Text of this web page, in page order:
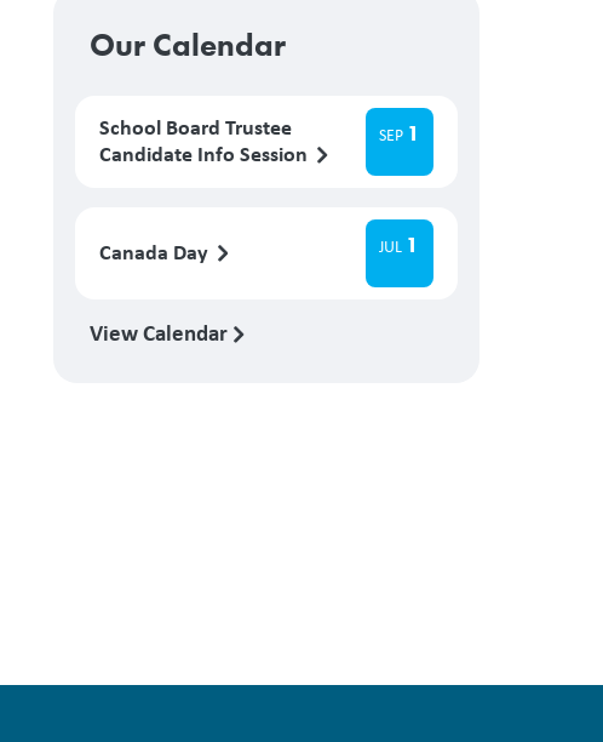
Our Calendar
School Board Trustee
Candidate Info Session
SEP 1
Canada Day JUL 1
View Calendar